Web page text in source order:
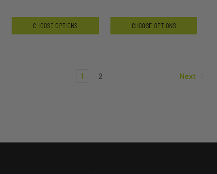
CHOOSE OPTIONS CHOOSE OPTIONS
1 2 Next